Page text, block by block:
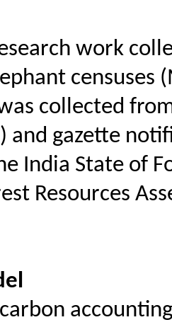
work
censuses (
collected
and gazette
India State of
Resources
carbon